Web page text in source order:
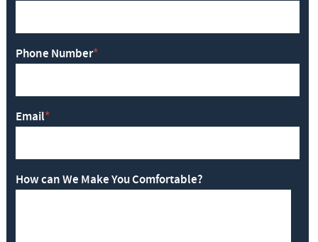
Phone Number*
Email*
How can We Make You Comfortable?